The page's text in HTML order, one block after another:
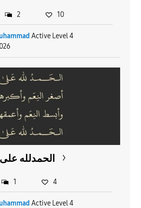
Active Level 4
2 10
الحمدلله
Active Level 4
1 4